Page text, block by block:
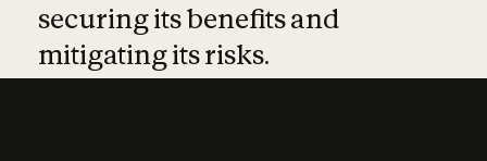
securing its benefits and
mitigating its risks.